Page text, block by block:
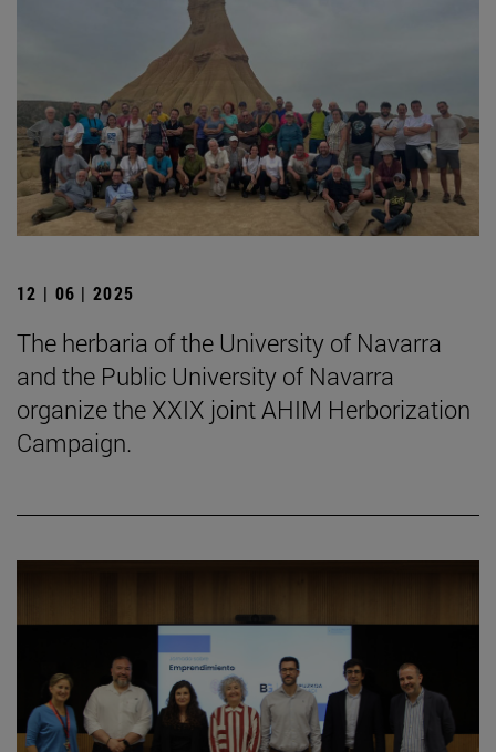
12 | 06 | 2025
The herbaria of the University of Navarra
and the Public University of Navarra
organize the XXIX joint AHIM Herborization
Campaign.